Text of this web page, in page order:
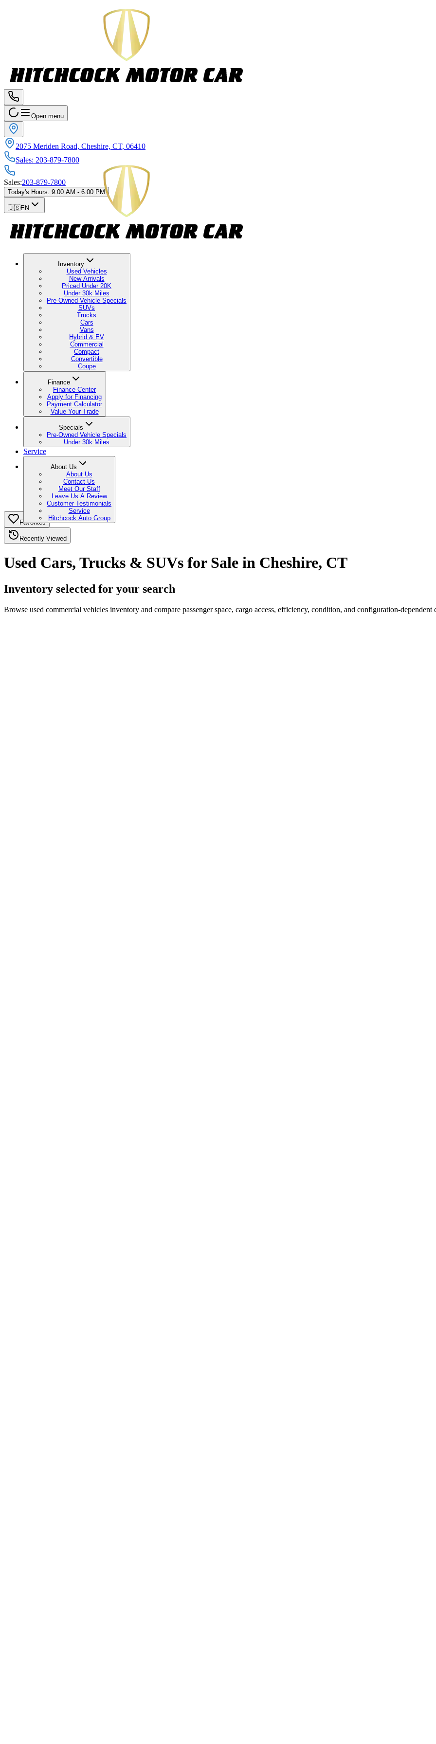
Open menu
2075 Meriden Road, Cheshire, CT, 06410
Sales: 203-879-7800
Sales:203-879-7800
Today's Hours: 9:00 AM - 6:00 PM
🇺🇸EN
Inventory
Used Vehicles
New Arrivals
Priced Under 20K
Under 30k Miles
Pre-Owned Vehicle Specials
SUVs
Trucks
Cars
Vans
Hybrid & EV
Commercial
Compact
Convertible
Coupe
Finance
Finance Center
Apply for Financing
Payment Calculator
Value Your Trade
Specials
Pre-Owned Vehicle Specials
Under 30k Miles
Service
About Us
About Us
Contact Us
Meet Our Staff
Leave Us A Review
Customer Testimonials
Service
Hitchcock Auto Group
Favorites
Recently Viewed
Used Cars, Trucks & SUVs for Sale in Cheshire, CT
Inventory selected for your search
Browse used commercial vehicles inventory and compare passenger space, cargo access, efficiency, condition, and configuration-dependent